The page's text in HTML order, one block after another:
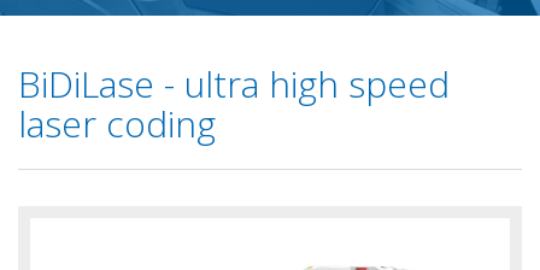
BiDiLase - ultra high speed
laser coding